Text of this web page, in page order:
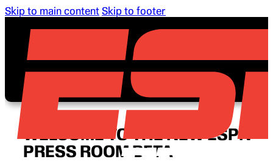
Skip to main content Skip to footer
WELCOME TO THE NEW ESPN
PRESS ROOM BETA